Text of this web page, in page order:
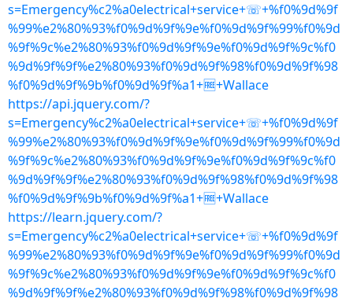
s=Emergency%c2%a0electrical+service+☏+%f0%9d%9f
%99%e2%80%93%f0%9d%9f%9e%f0%9d%9f%99%f0%9d
%9f%9c%e2%80%93%f0%9d%9f%9e%f0%9d%9f%9c%f0
%9d%9f%9f%e2%80%93%f0%9d%9f%98%f0%9d%9f%98
%f0%9d%9f%9b%f0%9d%9f%a1+🆓+Wallace
https://api.jquery.com/?
s=Emergency%c2%a0electrical+service+☏+%f0%9d%9f
%99%e2%80%93%f0%9d%9f%9e%f0%9d%9f%99%f0%9d
%9f%9c%e2%80%93%f0%9d%9f%9e%f0%9d%9f%9c%f0
%9d%9f%9f%e2%80%93%f0%9d%9f%98%f0%9d%9f%98
%f0%9d%9f%9b%f0%9d%9f%a1+🆓+Wallace
https://learn.jquery.com/?
s=Emergency%c2%a0electrical+service+☏+%f0%9d%9f
%99%e2%80%93%f0%9d%9f%9e%f0%9d%9f%99%f0%9d
%9f%9c%e2%80%93%f0%9d%9f%9e%f0%9d%9f%9c%f0
%9d%9f%9f%e2%80%93%f0%9d%9f%98%f0%9d%9f%98